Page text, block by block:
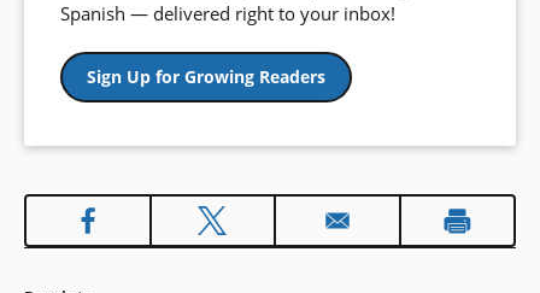
Spanish — delivered right to your inbox!
Sign Up for Growing Readers